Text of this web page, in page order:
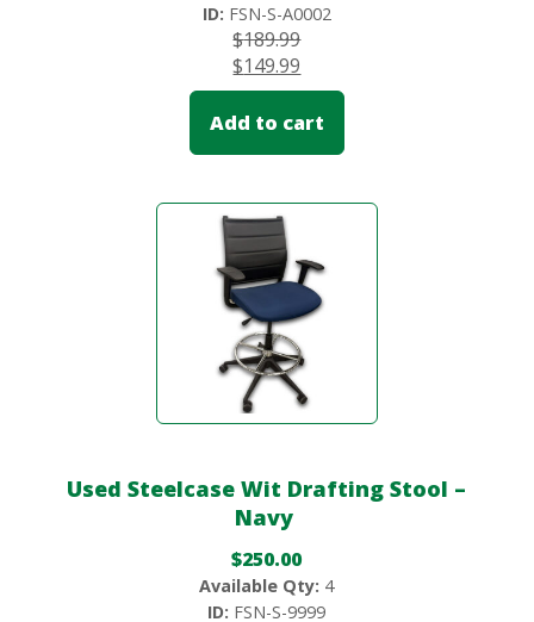
ID: FSN-S-A0002
$189.99
$149.99
Add to cart
Used Steelcase Wit Drafting Stool –
Navy
$250.00
Available Qty: 4
ID: FSN-S-9999